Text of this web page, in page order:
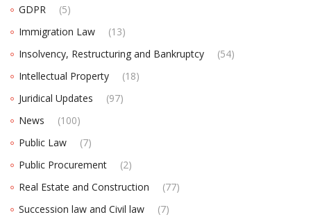
GDPR
(5)
Immigration Law
(13)
Insolvency, Restructuring and Bankruptcy
(54)
Intellectual Property
(18)
Juridical Updates
(97)
News
(100)
Public Law
(7)
Public Procurement
(2)
Real Estate and Construction
(77)
Succession law and Civil law
(7)